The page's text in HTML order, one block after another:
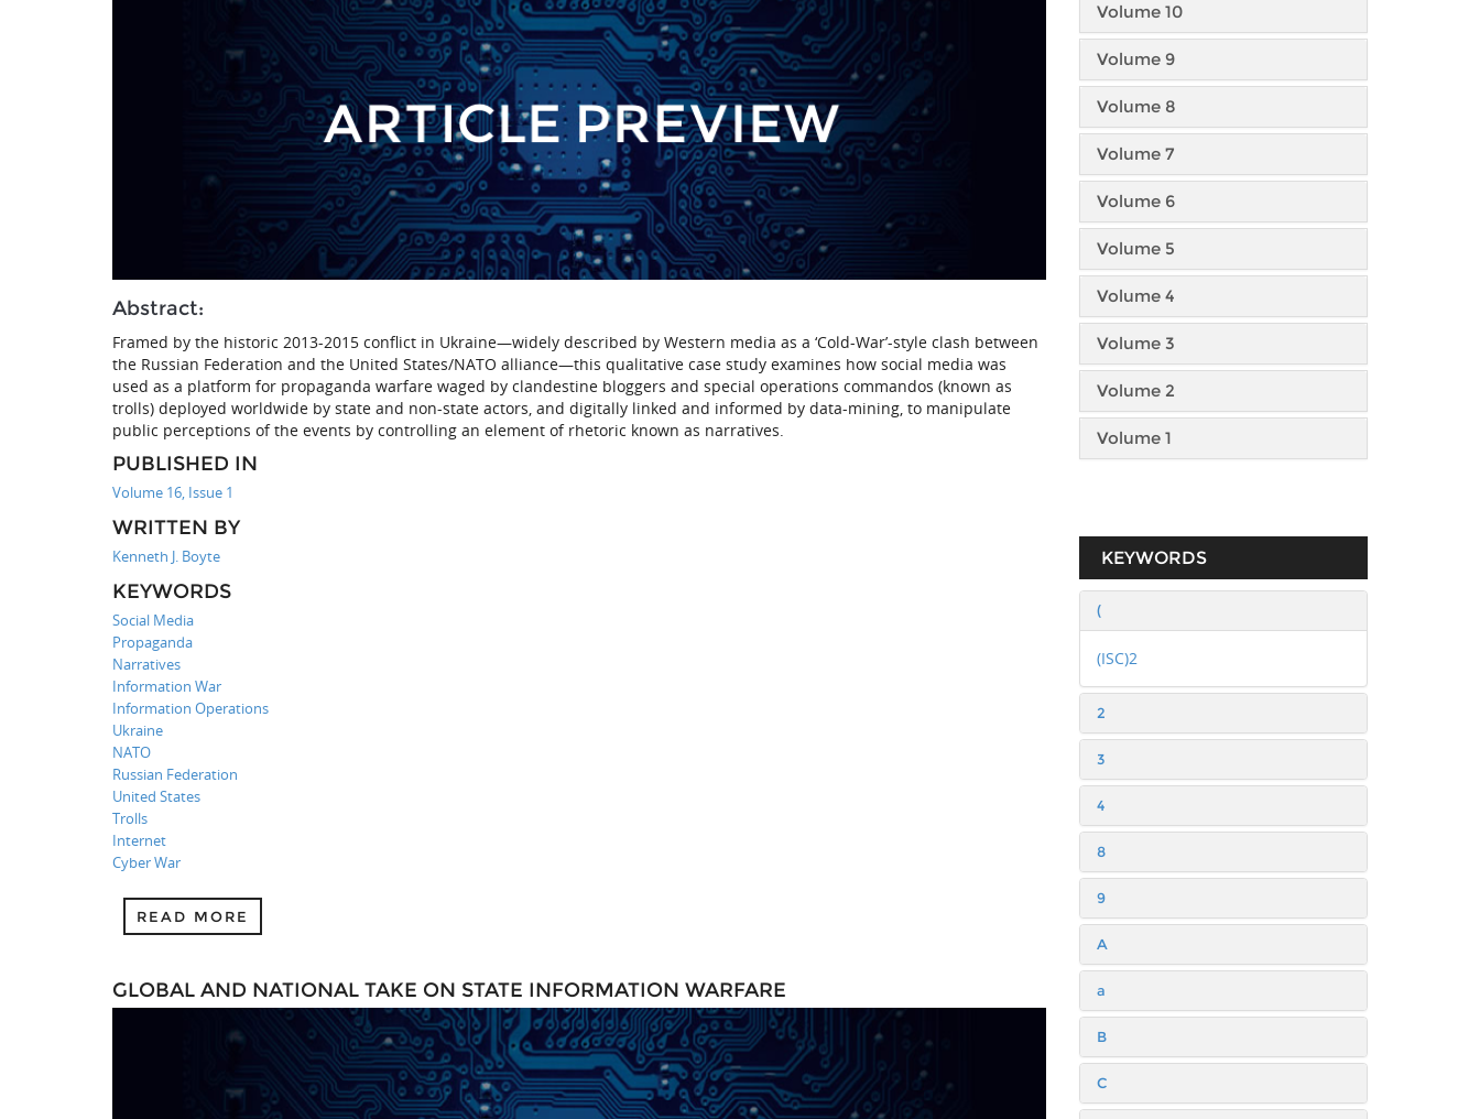
Abstract:
Framed by the historic 2013-2015 conflict in Ukraine—widely described by Western media as a ‘Cold-War’-style clash between
the Russian Federation and the United States/NATO alliance—this qualitative case study examines how social media was
used as a platform for propaganda warfare waged by clandestine bloggers and special operations commandos (known as
trolls) deployed worldwide by state and non-state actors, and digitally linked and informed by data-mining, to manipulate
public perceptions of the events by controlling an element of rhetoric known as narratives.
PUBLISHED IN
Volume 16, Issue 1
WRITTEN BY
Kenneth J. Boyte
KEYWORDS
Social Media
Propaganda
Narratives
Information War
Information Operations
Ukraine
NATO
Russian Federation
United States
Trolls
Internet
Cyber War
READ MORE
GLOBAL AND NATIONAL TAKE ON STATE INFORMATION WARFARE
Volume 10
Volume 9
Volume 8
Volume 7
Volume 6
Volume 5
Volume 4
Volume 3
Volume 2
Volume 1
KEYWORDS
(
(ISC)2
2
3
4
8
9
A
a
B
C